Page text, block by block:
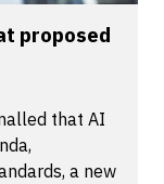
proposed
that AI
a new